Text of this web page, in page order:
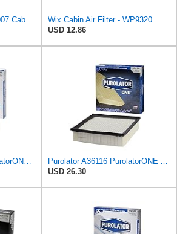
MANN-FILTER CUK 30 007 Cabin Air Filter with Activated Carbon
Wix Cabin Air Filter - WP9320
USD 12.86
Purolator C38224C PurolatorONE Advanced Cabin Air Filter Compatible With Select General Motors
Purolator A36116 PurolatorONE Advanced Engine Air Filter
USD 26.30